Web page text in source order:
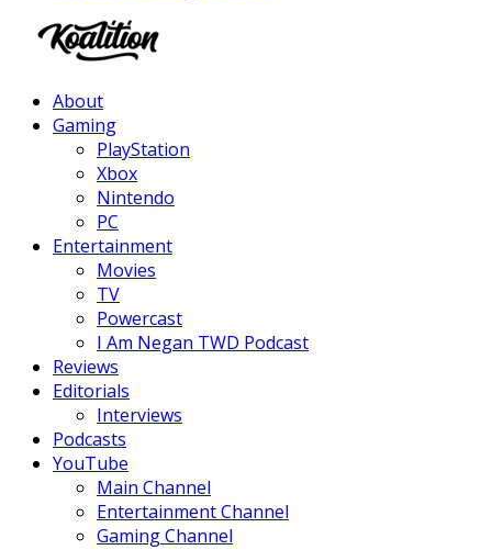
About
Gaming
PlayStation
Xbox
Nintendo
PC
Entertainment
Movies
TV
Powercast
I Am Negan TWD Podcast
Reviews
Editorials
Interviews
Podcasts
YouTube
Main Channel
Entertainment Channel
Gaming Channel